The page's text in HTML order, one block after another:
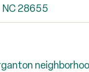
28655